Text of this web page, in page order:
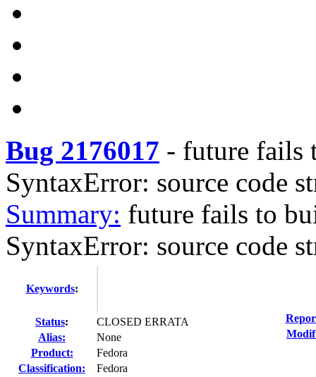
Bug 2176017 - future fails
SyntaxError: source code
Summary: future fails to
SyntaxError: source code
Keywords:
Status:
CLOSED ERRATA
Alias:
None
Product:
Fedora
Classification:
Fedora